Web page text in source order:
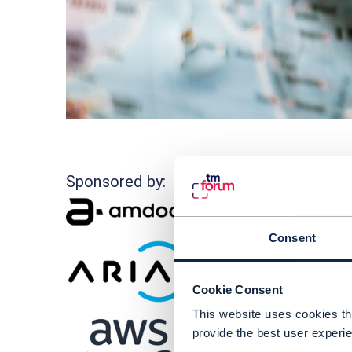
Consent
Cookie Consent
This website uses cookies
provide the best user
Sponsored by: